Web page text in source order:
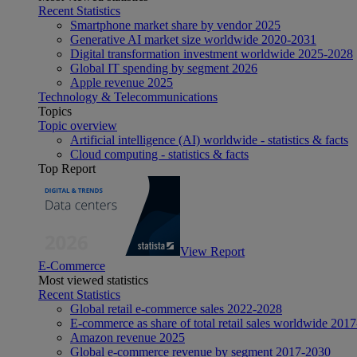
Recent Statistics
Smartphone market share by vendor 2025
Generative AI market size worldwide 2020-2031
Digital transformation investment worldwide 2025-2028
Global IT spending by segment 2026
Apple revenue 2025
Technology & Telecommunications
Topics
Topic overview
Artificial intelligence (AI) worldwide - statistics & facts
Cloud computing - statistics & facts
Top Report
View Report
E-Commerce
Most viewed statistics
Recent Statistics
Global retail e-commerce sales 2022-2028
E-commerce as share of total retail sales worldwide
Amazon revenue 2025
Global e-commerce revenue by segment 2017-2030